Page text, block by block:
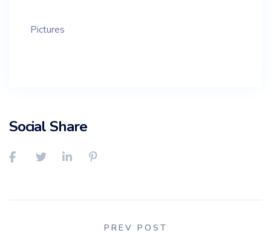
Pictures
Social Share
PREV POST